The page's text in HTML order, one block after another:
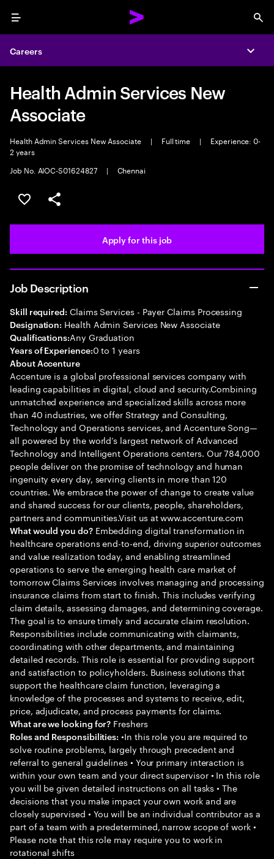
Menu
Careers
Health Admin Services New
Associate
Health Admin Services New Associate | Full time |
Experience: 0-
2 years
Job No. AIOC-S01624827
| Chennai
Save this job
Share this job
Apply for this job
Job Description
Skill required: Claims Services - Payer Claims Processing
Designation: Health Admin Services New Associate
Qualifications:Any Graduation
Years of Experience:0 to 1 years
About Accenture
Accenture is a global professional services company with
leading capabilities in digital, cloud and security.Combining
unmatched experience and specialized skills across more
than 40 industries, we offer Strategy and Consulting,
Technology and Operations services, and Accenture Song—
all powered by the world’s largest network of Advanced
Technology and Intelligent Operations centers. Our 784,000
people deliver on the promise of technology and human
ingenuity every day, serving clients in more than 120
countries. We embrace the power of change to create value
and shared success for our clients, people, shareholders,
partners and communities.Visit us at www.accenture.com
What would you do?Embedding digital transformation in
healthcare operations end-to-end, driving superior outcomes
and value realization today, and enabling streamlined
operations to serve the emerging health care market of
tomorrow Claims Services involves managing and processing
insurance claims from start to finish. This includes verifying
claim details, assessing damages, and determining coverage.
The goal is to ensure timely and accurate claim resolution.
Responsibilities include communicating with claimants,
coordinating with other departments, and maintaining
detailed records. This role is essential for providing support
and satisfaction to policyholders. Business solutions that
support the healthcare claim function, leveraging a
knowledge of the processes and systems to receive, edit,
price, adjudicate, and process payments for claims.
What are we looking for? Freshers
Roles and Responsibilities: •In this role you are required to
solve routine problems, largely through precedent and
referral to general guidelines • Your primary interaction is
within your own team and your direct supervisor • In this role
you will be given detailed instructions on all tasks • The
decisions that you make impact your own work and are
closely supervised • You will be an individual contributor as a
part of a team with a predetermined, narrow scope of work •
Please note that this role may require you to work in
rotational shifts